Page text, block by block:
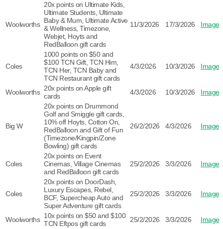
Woolworths
20x points on Ultimate Kids,
Ultimate Students, Ultimate
Baby & Mum, Ultimate Active
& Wellness, Timezone,
Webjet, Hoyts and
RedBalloon gift cards
11/3/2026 17/3/2026 Image
Coles
1000 points on $50 and
$100 TCN Gift, TCN Him,
TCN Her, TCN Baby and
TCN Restaurant gift cards
4/3/2026 10/3/2026 Image
Woolworths 20x points on Apple gift
cards
4/3/2026 10/3/2026 Image
Big W
20x points on Drummond
Golf and Smiggle gift cards,
10% off Hoyts, Cotton On,
RedBalloon and Gift of Fun
(Timezone/Kingpin/Zone
Bowling) gift cards
26/2/2026 4/3/2026 Image
Coles
20x points on Event
Cinemas, Village Cinemas
and RedBalloon gift cards
25/2/2026 3/3/2026 Image
Coles
20x points on DoorDash,
Luxury Escapes, Rebel,
BCF, Supercheap Auto and
Super Adventure gift cards
25/2/2026 3/3/2026 Image
Woolworths 10x points on $50 and $100
TCN Eftpos gift cards
25/2/2026 3/3/2026 Image